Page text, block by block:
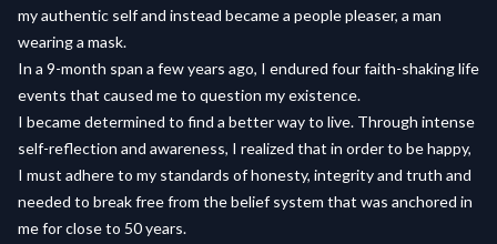
my authentic self and instead became a people pleaser, a man
wearing a mask.
In a 9-month span a few years ago, I endured four faith-shaking life
events that caused me to question my existence.
I became determined to find a better way to live. Through intense
self-reflection and awareness, I realized that in order to be happy,
I must adhere to my standards of honesty, integrity and truth and
needed to break free from the belief system that was anchored in
me for close to 50 years.